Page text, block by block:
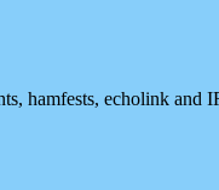
hamfests, echolink and